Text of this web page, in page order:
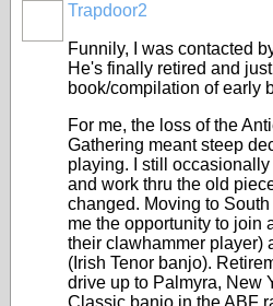
Trapdoor2
Funnily, I was contacted
He's finally retired and
book/compilation of early
For me, the loss of the
Gathering meant steep
playing. I still
and work thru the old
changed. Moving to
me the opportunity to join
their clawhammer player)
(Irish Tenor banjo).
drive up to Palmyra, New
Classic banjo in the ABF